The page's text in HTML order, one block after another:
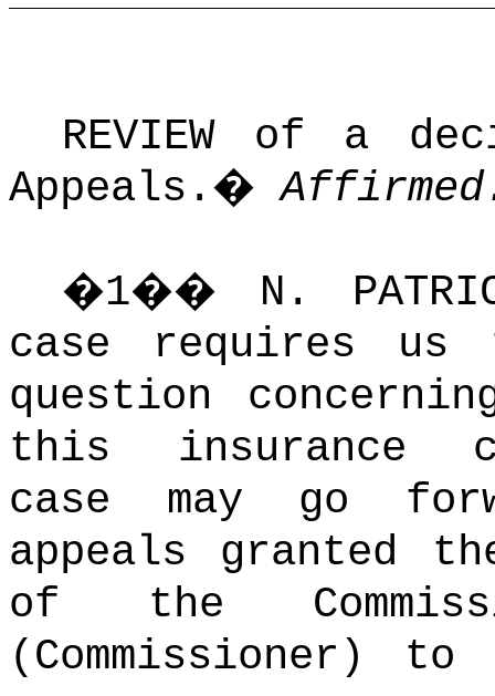
REVIEW of a
Appeals. �
�1�� N.
case requires us
question
this insurance
case may go
appeals granted
of the
(Commissioner)